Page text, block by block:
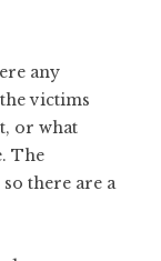
any
victims
or what
The
there are a